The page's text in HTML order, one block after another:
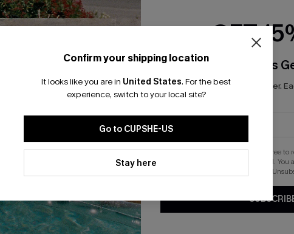
Bikini Set Sweet Pick Green Swimsuit Set
A$48.76
EXTRA 15% OFF WHEN BUY 2+
-20%
Confirm your shipping location
It looks like you are in United States. For the best
experience, switch to your local site?
Go to CUPSHE-US
Stay here
GET
Email Subscribers
*One code per order.
By clicking this button, you agree to
updates from Cupshe via email. You
.